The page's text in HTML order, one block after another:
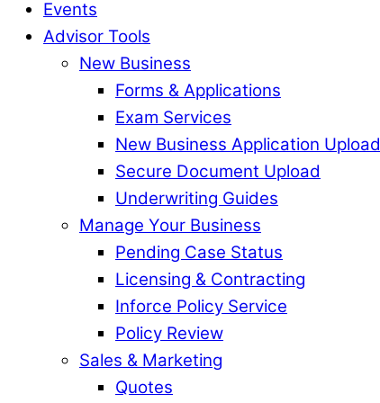
Events
Advisor Tools
New Business
Forms & Applications
Exam Services
New Business Application Upload
Secure Document Upload
Underwriting Guides
Manage Your Business
Pending Case Status
Licensing & Contracting
Inforce Policy Service
Policy Review
Sales & Marketing
Quotes